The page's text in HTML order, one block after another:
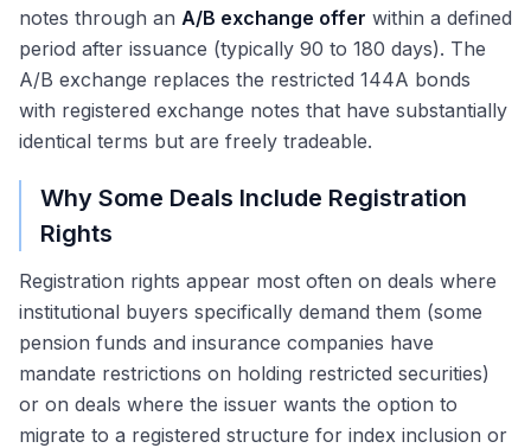
notes through an A/B exchange offer within a defined
period after issuance (typically 90 to 180 days). The
A/B exchange replaces the restricted 144A bonds
with registered exchange notes that have substantially
identical terms but are freely tradeable.
Why Some Deals Include Registration
Rights
Registration rights appear most often on deals where
institutional buyers specifically demand them (some
pension funds and insurance companies have
mandate restrictions on holding restricted securities)
or on deals where the issuer wants the option to
migrate to a registered structure for index inclusion or